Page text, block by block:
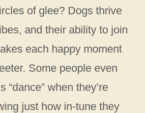
of glee? Dogs thrive
and their ability to join
each happy moment
Some people even
“dance” when they’re
just how in-tune they